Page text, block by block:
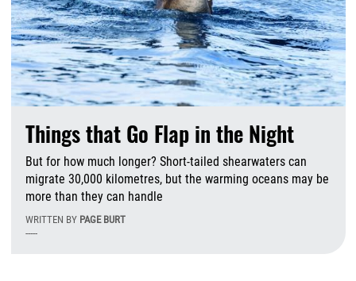
Things that Go Flap in the Night
But for how much longer? Short-tailed shearwaters can
migrate 30,000 kilometres, but the warming oceans may be
more than they can handle
WRITTEN BY PAGE BURT
-----